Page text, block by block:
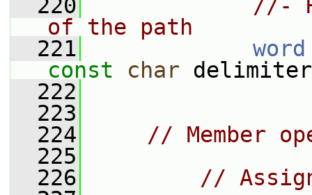
  220
//-
of the path
  221
word
const
char
  222
  223
  224
// Member
  225
  226
//